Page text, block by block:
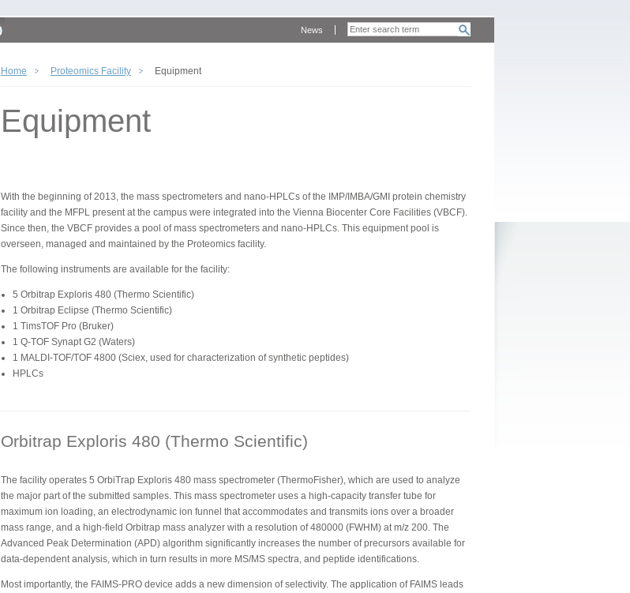
News
Home Proteomics Facility Equipment
Equipment
With the beginning of 2013, the mass spectrometers and nano-HPLCs of the IMP/IMBA/GMI protein chemistry
facility and the MFPL present at the campus were integrated into the Vienna Biocenter Core Facilities (VBCF).
Since then, the VBCF provides a pool of mass spectrometers and nano-HPLCs. This equipment pool is
overseen, managed and maintained by the Proteomics facility.
The following instruments are available for the facility:
5 Orbitrap Exploris 480 (Thermo Scientific)
1 Orbitrap Eclipse (Thermo Scientific)
1 TimsTOF Pro (Bruker)
1 Q-TOF Synapt G2 (Waters)
1 MALDI-TOF/TOF 4800 (Sciex, used for characterization of synthetic peptides)
HPLCs
Orbitrap Exploris 480 (Thermo Scientific)
The facility operates 5 OrbiTrap Exploris 480 mass spectrometer (ThermoFisher), which are used to analyze
the major part of the submitted samples. This mass spectrometer uses a high-capacity transfer tube for
maximum ion loading, an electrodynamic ion funnel that accommodates and transmits ions over a broader
mass range, and a high-field Orbitrap mass analyzer with a resolution of 480000 (FWHM) at m/z 200. The
Advanced Peak Determination (APD) algorithm significantly increases the number of precursors available for
data-dependent analysis, which in turn results in more MS/MS spectra, and peptide identifications.
Most importantly, the FAIMS-PRO device adds a new dimension of selectivity. The application of FAIMS leads